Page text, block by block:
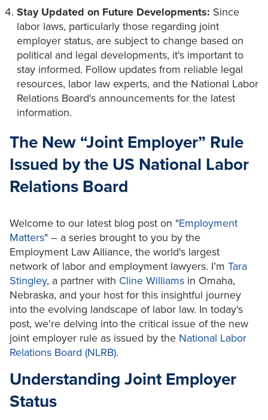
Stay Updated on Future Developments: Since
labor laws, particularly those regarding joint
employer status, are subject to change based on
political and legal developments, it's important to
stay informed. Follow updates from reliable legal
resources, labor law experts, and the National Labor
Relations Board's announcements for the latest
information.
The New “Joint Employer” Rule
Issued by the US National Labor
Relations Board
Welcome to our latest blog post on "Employment
Matters" – a series brought to you by the
Employment Law Alliance, the world's largest
network of labor and employment lawyers. I’m Tara
Stingley, a partner with Cline Williams in Omaha,
Nebraska, and your host for this insightful journey
into the evolving landscape of labor law. In today's
post, we're delving into the critical issue of the new
joint employer rule as issued by the National Labor
Relations Board (NLRB).
Understanding Joint Employer
Status